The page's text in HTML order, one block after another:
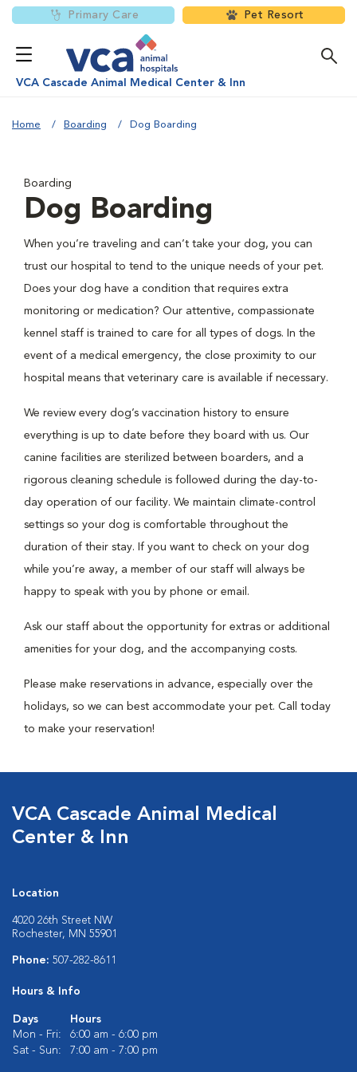
Primary Care Pet Resort
VCA Cascade Animal Medical Center & Inn
Home Boarding Dog Boarding
Boarding
Dog Boarding
When you’re traveling and can’t take your dog, you can
trust our hospital to tend to the unique needs of your pet.
Does your dog have a condition that requires extra
monitoring or medication? Our attentive, compassionate
kennel staff is trained to care for all types of dogs. In the
event of a medical emergency, the close proximity to our
hospital means that veterinary care is available if necessary.
We review every dog’s vaccination history to ensure
everything is up to date before they board with us. Our
canine facilities are sterilized between boarders, and a
rigorous cleaning schedule is followed during the day-to-
day operation of our facility. We maintain climate-control
settings so your dog is comfortable throughout the
duration of their stay. If you want to check on your dog
while you’re away, a member of our staff will always be
happy to speak with you by phone or email.
Ask our staff about the opportunity for extras or additional
amenities for your dog, and the accompanying costs.
Please make reservations in advance, especially over the
holidays, so we can best accommodate your pet. Call today
to make your reservation!
VCA Cascade Animal Medical
Center & Inn
Location
4020 26th Street NW
Rochester, MN 55901
Phone: 507-282-8611
Hours & Info
Days
Hours
Mon - Fri:
6:00 am - 6:00 pm
Sat - Sun:
7:00 am - 7:00 pm